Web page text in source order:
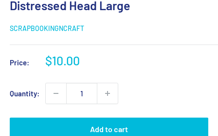
Distressed Head Large
SCRAPBOOKINGNCRAFT
Price:
Sale
$10.00
Quantity:
Add to cart